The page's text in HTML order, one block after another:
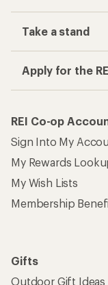
Take a stand
Apply for the
REI Co-op
Sign Into My
My Rewards
My Wish Lists
Membership
Gifts
Outdoor Gift Ideas